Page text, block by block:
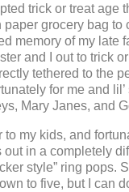
trick or treat age
grocery bag to
memory of my late
and I out to trick
tethered to the
for me and
Mary Janes, and
my kids, and
out in a completely
style” ring pops.
to five, but I can